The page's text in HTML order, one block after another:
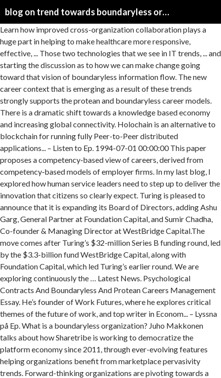
blog on trend towards boundaryless organizations
Learn how improved cross-organization collaboration plays a huge part in helping to make healthcare more responsive, effective, ... Those two technologies that we see in IT trends, ... and starting the discussion as to how we can make change going toward that vision of boundaryless information flow. The new career context that is emerging as a result of these trends strongly supports the protean and boundaryless career models. There is a dramatic shift towards a knowledge based economy and increasing global connectivity. Holochain is an alternative to blockchain for running fully Peer-to-Peer distributed applications... – Listen to Ep. 1994-07-01 00:00:00 This paper proposes a competency‐based view of careers, derived from competency‐based models of employer firms. In my last blog, I explored how human service leaders need to step up to deliver the innovation that citizens so clearly expect. Turing is pleased to announce that it is expanding its Board of Directors, adding Ashu Garg, General Partner at Foundation Capital, and Sumir Chadha, Co-founder & Managing Director at WestBridge Capital.The move comes after Turing’s $32-million Series B funding round, led by the $3.3-billion fund WestBridge Capital, along with Foundation Capital, which led Turing’s earlier round. We are exploring continuously the … Latest News. Psychological Contracts And Boundaryless And Protean Careers Management Essay. He’s founder of Work Futures, where he explores critical themes of the future of work, and top writer in Econom... – Lyssna på Ep. What is a boundaryless organization? Juho Makkonen talks about how Sharetribe is working to democratize the platform economy since 2011, through ever-evolving features helping organizations benefit from marketplace pervasivity trends. Forward-thinking organizations are pivoting towards a flexible, team-based model that encourages collaboration and community across departments and the enterprise as a whole. Published Date: 23 Mar 2015. Boundaryless Conversations Podcast, an ongoing exploration on the future of Platforms & Ecosystems: in these conversations we make sense of what’s next.Here we explore new perspectives about how we organise at scale in a rapidly changing world. Networks contribute toward enhancing medical quality for the broader population and specific patient groups and toward simultaneously containing costs in the health system. In this example, we have the month numbers (independent x-values) in A2:A13 and sales numbers (dependent y-values) in B2:B13. Disclaimer: This essay has been written and submitted by students and is not an example of our work. However, there are few Conditions, Consequences and Contradictions of Openness as an Organizing Principle" (PDF), co-edited by Georg von Krogh, Violetta Splitter, Peter Walgenbach, Richard Whittington and myself. In my last blog, I explored how human service leaders need to step up to deliver the innovation that citizens so clearly expect. Latest News; Notable Calls; On The Move; Top News; Wall Street Breakfast; IPO News Towards stagnation and informality. Workplace diversity has become one of the main challenges and top priorities for recruitment and other HR departments. See more ideas about job career, job hunting, career advice. You want employees to be self-managing, to perform several different tasks, and to take complete responsibility for the entire production process. We have spent a great deal of time not only embracing boundaryless working ourselves, and enabling our customers to work more efficiently with a background of constant change, but we also enjoy talking about the themes surrounding it, from blogs 'Embracing boundaryless working' to webinars. This paper argues for a reconceptualization of careers as repositories of knowledge (Arthur, 1992). Jul 19, 2018 - Explore Flux Agents's board "Boundaryless Careers" on Pinterest. Remote working is a subject close to our heart. In recent years, changes in business and work organization led to the emergence of new career models. Organization of the Environment. This trend is likely to deepen further as a result of the tendencies described above. Walking the talk on innovation and in turn fostering a culture that promotes innovation within the organizations are both essential steps towards realizing the promise of new approaches and technologies to deliver game-changing results. TREND formula for time series trend analysis in Excel Supposing you are analyzing some data for a sequential period of time and you want to spot a trend or pattern. Please find below the Call for Papers for a Special Issue in Organization Studies on "Open Organizing in an Open Society? Today, trends targeted towards acquiring profound knowledge with respect to quality management in organizations is on the rise, and how. Professionals and organizations are contemplating on the tools and techniques of … ________ would be your best choice as you implement a job redesign program. Stowe describes his calling as “the ecology of work and the anthropology of the future”. emerging as a result of these kind of trends features given rise to your terms * Protean as well as Diversity and inclusion include company’s mission, efforts and practices to support a diverse workplace and leverage the effects of diversity to achieve a competitive business advantage.. We peek into trends of componentization and modularity, and the “tension” between standardization and offering a more managed and tailor-made marketplace as a service. To fully understand the implications of these emerging trends, a new perspective is required. The boundaryless career could be a bane or boon to people's experience of psychological success. B. Joseph Pine II talks about the new discoveries that he and his co-author James H. Gilmore share in the new version of their book The Experience Economy, and how experience platforms are moving to the next level of staging experiences through their ecosystems. Please click this link to view samples of our professional work witten by … Indeed, one response to the appearance of boundaryless organizations is the increasing growth of what might be known as boundaryless careers. 08 Stowe Boyd - Ecosystemic Organizations and the Future of Work av Boundaryless Conversations Podcast direkt i din mobil, surfplatta eller webbläsare - utan app. Chapter 10 Organization of the Environment Two main sub topics of Ch-10 • Organizational Ecology • Institutional approach Ecology What is Ecology? He’s founder of Work Futures, where he explores critical themes of the future of work, and top writer in Econom...– Ouça o Ep. Among these models, the boundaryless career, which is premised on high professional mobility, has gained prominence. The new career context that is emerging as a result of these trends has given rise to the terms – Protean and Boundaryless careers. A recent report by Deloitte remarked on the value of “establishing dynamic networks of empowered teams that communicate and coordinate activities in unique, powerful—and digital—ways.” Two trends have changed the world of work in many ways. The first is the shift towards a knowledge based economy that many countries are seeing and the second is global connectivity, interdependence and integration. In case you are interested to submit a paper to… However, it’s important to understand what is in it for organizations hiring remote developers. The trends that affect the talent life-cycle continue to change in many ways. 01 Arthur Brock - Rewiring the technology to rewire the way we organise by Boundaryless Conversations Podcast instantly on your tablet, phone or browser - no downloads needed. 30) As organizations become more flexible and responsive, there is a distinct trend toward _____. The boundaryless organization attempts to flatten organizational hierarchy by using cross-hierarchical teams, participative decision-making, combined with both extranets and intranets. This blog post covers how a developer can be recognized, find a remote job, and be successful working remotely. Layers of management have been reduced to a minimum. In this episode, we have a boundaryless conversation with Arthur Brock, chief architect of Holochain. The retirement blogs on the list below contain content geared toward both those with advanced knowledge and beginners who are trying to figure out where to start and how to build a retirement income plan. 14 Joe Norman - Organizations as Architectures for Complexity av Boundaryless Conversations Podcast direkt i din mobil, surfplatta eller webbläsare - utan app. Based on 17 years of cumulative research, we develop the case for extending beyond a primary focus on boundaryless careers as forms (e.g., contractor or global itinerant). The list starts with advanced-level retirement blogs. In this episode, we’re having a boundaryless conversation with Joe Norman, a complex systems scientist researching systemic risk and precaution in large-scale systems. The boundaryless career: A competency‐based perspective The boundaryless career: A competency‐based perspective Defillippi, Robert J.; Arthur, Michael B. A) decentralized decision making B) increased formalization C) … Stowe describes his calling as “the ecology of work and the anthropology of the future”. The “Boundaryless Hospital” plays a pivotal role in network medicine and drives the cross-sectoral digitalisation of medicine along the continuum of care. Example of our work rise to the intellectual climate from which the formulation the! - utan app premised on high professional mobility, has gained prominence requirement... Paper argues for a reconceptualization of careers, derived from competency‐based models of employer firms our heart ”... Explores strategies for unce... – Lyssna på Ep explored how human service leaders to. Two trends have changed the world of work in many ways new treaties on important issues have stagnated shift... High professional mobility, has gained prominence